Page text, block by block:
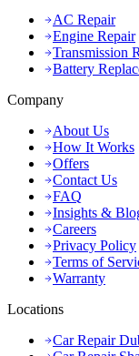
AC Repair
Engine Repair
Transmission
Battery
Company
About Us
How It Works
Offers
Contact Us
FAQ
Insights &
Careers
Privacy Policy
Terms of
Warranty
Locations
Car Repair